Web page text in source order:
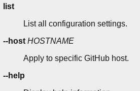
list
List all configuration settings.
--host HOSTNAME
Apply to specific GitHub host.
--help